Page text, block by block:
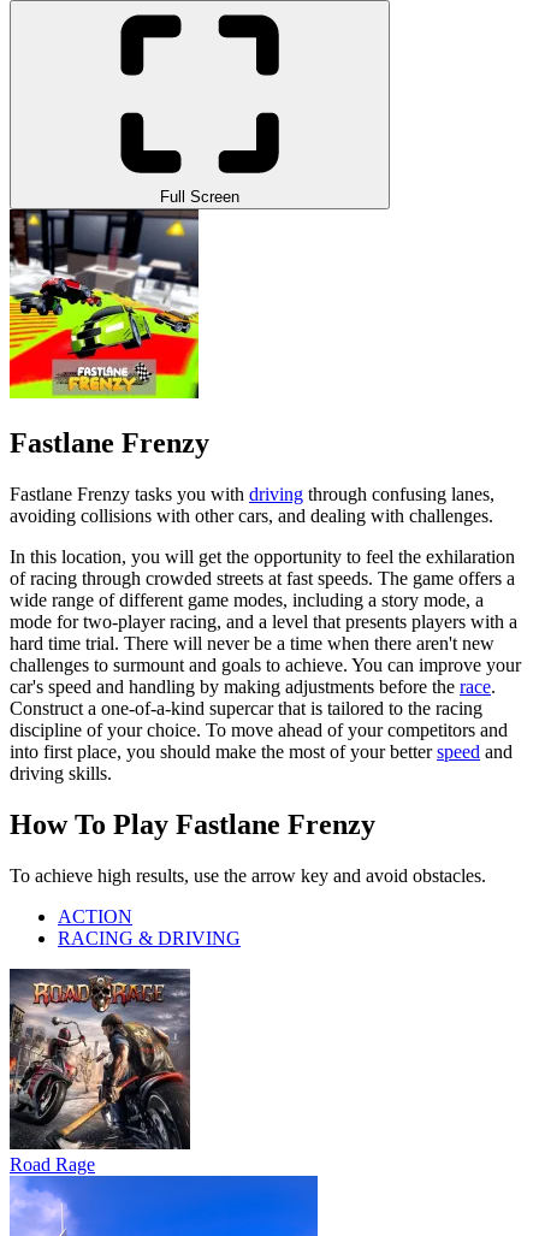
Full Screen
Fastlane Frenzy
Fastlane Frenzy tasks you with driving through confusing lanes,
avoiding collisions with other cars, and dealing with challenges.
In this location, you will get the opportunity to feel the exhilaration
of racing through crowded streets at fast speeds. The game offers a
wide range of different game modes, including a story mode, a
mode for two-player racing, and a level that presents players with a
hard time trial. There will never be a time when there aren't new
challenges to surmount and goals to achieve. You can improve your
car's speed and handling by making adjustments before the race.
Construct a one-of-a-kind supercar that is tailored to the racing
discipline of your choice. To move ahead of your competitors and
into first place, you should make the most of your betterspeed and
driving skills.
How To Play Fastlane Frenzy
To achieve high results, use the arrow key and avoid obstacles.
ACTION
RACING & DRIVING
Road Rage